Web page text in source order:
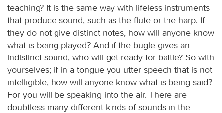
teaching? It is the same way with lifeless instruments
that produce sound, such as the flute or the harp. If
they do not give distinct notes, how will anyone know
what is being played? And if the bugle gives an
indistinct sound, who will get ready for battle? So with
yourselves; if in a tongue you utter speech that is not
intelligible, how will anyone know what is being said?
For you will be speaking into the air. There are
doubtless many different kinds of sounds in the